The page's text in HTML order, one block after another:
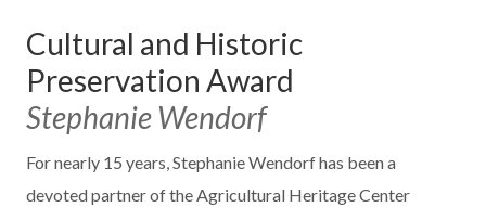
Cultural and Historic
Preservation Award
Stephanie Wendorf
For nearly 15 years, Stephanie Wendorf has been a
devoted partner of the Agricultural Heritage Center